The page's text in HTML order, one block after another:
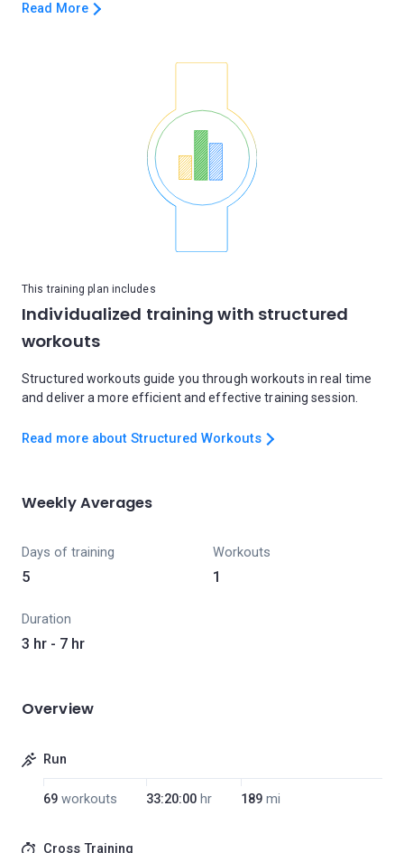
Read More
This training plan includes
Individualized training with structured
workouts
Structured workouts guide you through workouts in real time
and deliver a more efficient and effective training session.
Read more about Structured Workouts
Weekly Averages
Days of training
5
Workouts
1
Duration
3 hr - 7 hr
Overview
Run
69 workouts 33:20:00 hr 189 mi
Cross Training